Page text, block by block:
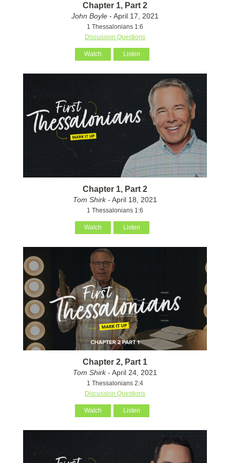
Chapter 1, Part 2
John Boyle- April 17, 2021
1 Thessalonians 1:6
Discussion Questions
Watch Listen
Chapter 1, Part 2
Tom Shirk- April 18, 2021
1 Thessalonians 1:6
Watch Listen
Chapter 2, Part 1
Tom Shirk- April 24, 2021
1 Thessalonians 2:4
Discussion Questions
Watch Listen